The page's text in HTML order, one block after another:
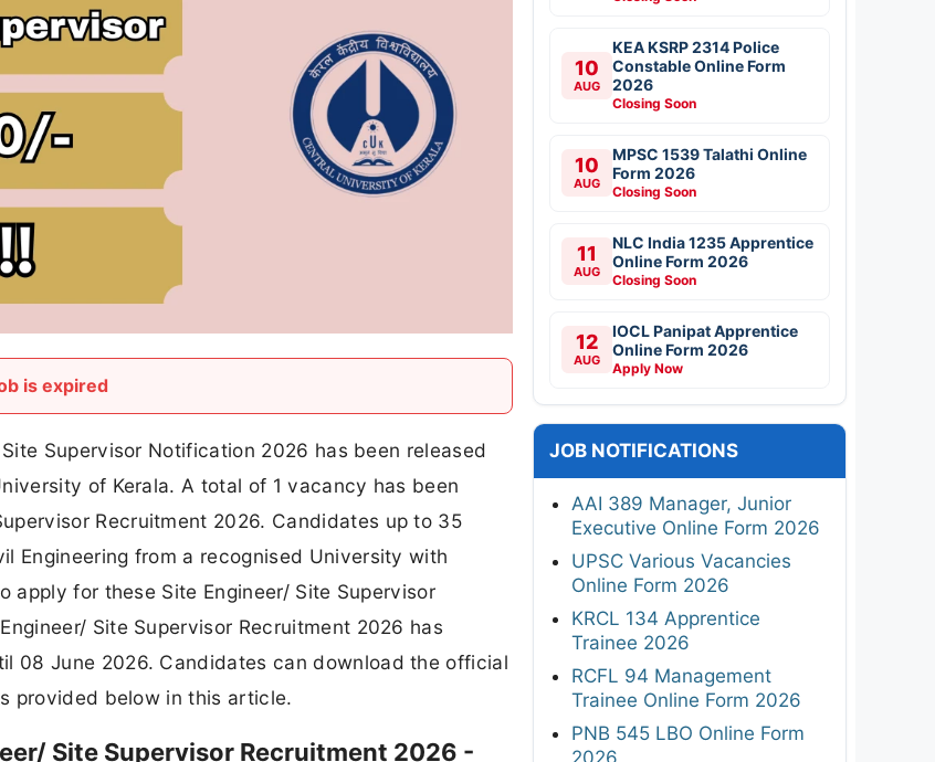
is expired
Supervisor Notification 2026 has been released
of Kerala. A total of 1 vacancy has been
Recruitment 2026. Candidates up to 35
Engineering from a recognised University with
for these Site Engineer/ Site Supervisor
Site Supervisor Recruitment 2026 has
08 June 2026. Candidates can download the official
provided below in this article.
Site Supervisor Recruitment 2026 -
10
AUG
KEA KSRP 2314 Police
Constable Online Form
2026
Closing Soon
10
AUG
MPSC 1539 Talathi Online
Form 2026
Closing Soon
11
AUG
NLC India 1235 Apprentice
Online Form 2026
Closing Soon
12
AUG
IOCL Panipat Apprentice
Online Form 2026
Apply Now
JOB NOTIFICATIONS
AAI 389 Manager, Junior
Executive Online Form 2026
UPSC Various Vacancies
Online Form 2026
KRCL 134 Apprentice
Trainee 2026
RCFL 94 Management
Trainee Online Form 2026
PNB 545 LBO Online Form
2026